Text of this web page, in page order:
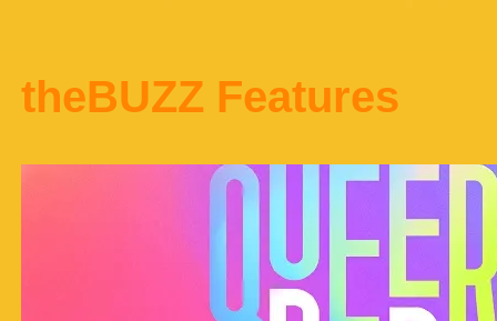
theBUZZ Features